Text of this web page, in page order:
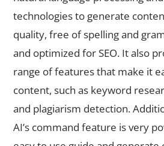
technologies to generate
quality, free of spelling and
and optimized for SEO. It also
range of features that make it
content, such as keyword
and plagiarism detection.
AI’s command feature is very
easy to use guide and generate